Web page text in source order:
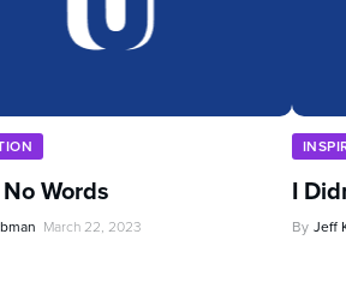
Words
March 22, 2023
I
By Jeff